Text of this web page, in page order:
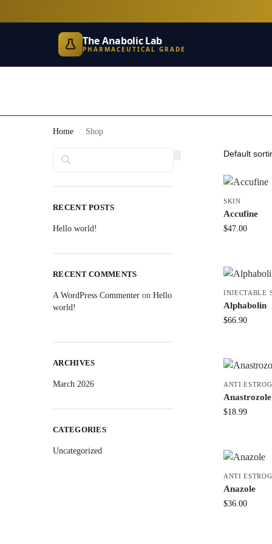
The Anabolic Lab
PHARMACEUTICAL GRADE
Home / Shop
SKIN
Accufine
$47.00
INJECTABLE
Alphabolin
$66.90
ANTI
Anastrozole
$18.99
ANTI
Anazole
$36.00
RECENT POSTS
Hello world!
RECENT COMMENTS
A WordPress Commenter on Hello
world!
ARCHIVES
March 2026
CATEGORIES
Uncategorized